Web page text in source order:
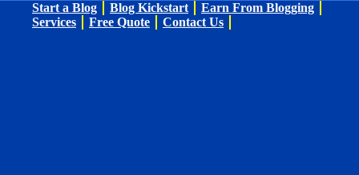
Start a Blog Blog Kickstart
Earn From Blogging
Services
Free Quote Contact Us